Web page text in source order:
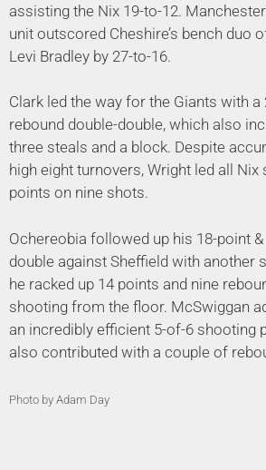
assisting the Nix 19-to-12.
unit outscored Cheshire’s bench duo
Levi Bradley by 27-to-16.
Clark led the way for the Giants with a
rebound double-double, which also
three steals and a block. Despite
high eight turnovers, Wright led all
points on nine shots.
Ochereobia followed up his 18-point
double against Sheffield with another
he racked up 14 points and nine
shooting from the floor. McSwiggan
an incredibly efficient 5-of-6 shooting
also contributed with a couple of
Photo by Adam Day